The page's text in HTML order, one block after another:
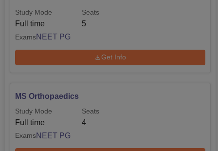
standardising admissions.
Study Mode
Full time
Seats
5
ExamsNEET PG
Get Info
MS Orthopaedics
Study Mode
Full time
Seats
4
ExamsNEET PG